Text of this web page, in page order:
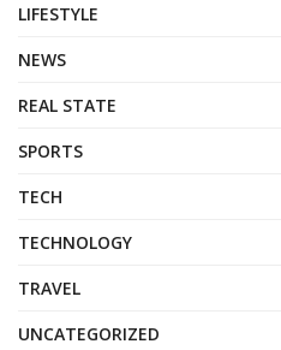
LIFESTYLE
NEWS
REAL STATE
SPORTS
TECH
TECHNOLOGY
TRAVEL
UNCATEGORIZED